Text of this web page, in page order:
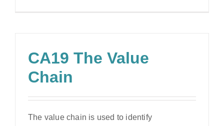
CA19 The Value
Chain
The value chain is used to identify